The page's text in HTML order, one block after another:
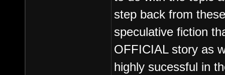
step back from
speculative fiction
OFFICIAL story as
highly sucessful in